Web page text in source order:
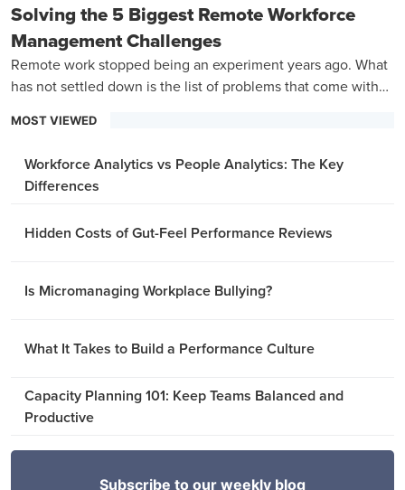
Solving the 5 Biggest Remote Workforce
Management Challenges
Remote work stopped being an experiment years ago. What
has not settled down is the list of problems that come with
MOST VIEWED
Workforce Analytics vs People Analytics: The Key
Differences
Hidden Costs of Gut-Feel Performance Reviews
Is Micromanaging Workplace Bullying?
What It Takes to Build a Performance Culture
Capacity Planning 101: Keep Teams Balanced and
Productive